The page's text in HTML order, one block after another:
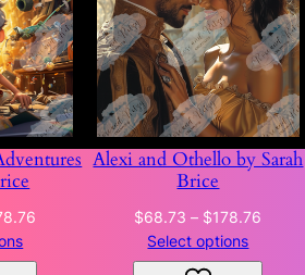
$68.73
Alexi and Othello by Sarah
Brice
$68.73 – $178.76
$68.73
Select options